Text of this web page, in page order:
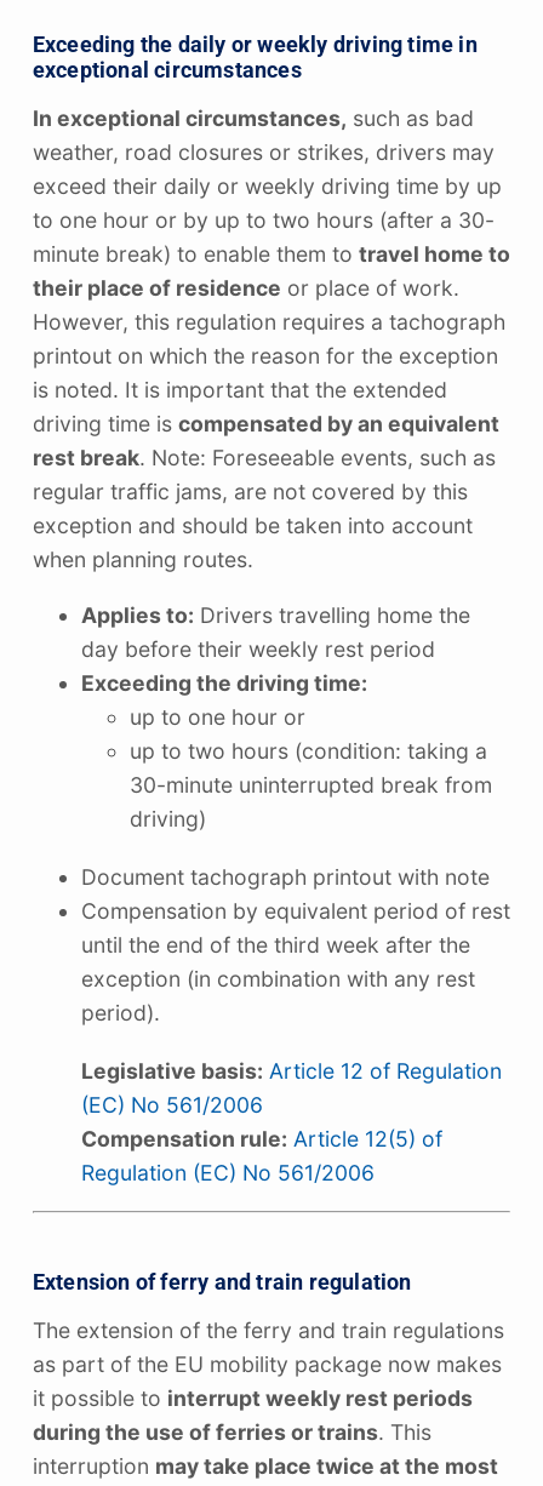
Exceeding the daily or weekly driving time in
exceptional circumstances
In exceptional circumstances, such as bad
weather, road closures or strikes, drivers may
exceed their daily or weekly driving time by up
to one hour or by up to two hours (after a 30-
minute break) to enable them to travel home to
their place of residence or place of work.
However, this regulation requires a tachograph
printout on which the reason for the exception
is noted. It is important that the extended
driving time is compensated by an equivalent
rest break. Note: Foreseeable events, such as
regular traffic jams, are not covered by this
exception and should be taken into account
when planning routes.
Applies to: Drivers travelling home the
day before their weekly rest period
Exceeding the driving time:
up to one hour or
up to two hours (condition: taking a
30-minute uninterrupted break from
driving)
Document tachograph printout with note
Compensation by equivalent period of rest
until the end of the third week after the
exception (in combination with any rest
period).
Legislative basis: Article 12 of Regulation
(EC) No 561/2006
Compensation rule: Article 12(5) of
Regulation (EC) No 561/2006
Extension of ferry and train regulation
The extension of the ferry and train regulations
as part of the EU mobility package now makes
it possible to interrupt weekly rest periods
during the use of ferries or trains. This
interruption may take place twice at the most